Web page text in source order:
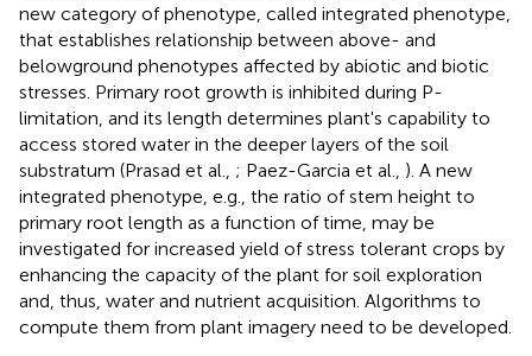
new category of phenotype, called integrated phenotype,
that establishes relationship between above- and
belowground phenotypes affected by abiotic and biotic
stresses. Primary root growth is inhibited during P-
limitation, and its length determines plant's capability to
access stored water in the deeper layers of the soil
substratum (Prasad et al., ; Paez-Garcia et al., ). A new
integrated phenotype, e.g., the ratio of stem height to
primary root length as a function of time, may be
investigated for increased yield of stress tolerant crops by
enhancing the capacity of the plant for soil exploration
and, thus, water and nutrient acquisition. Algorithms to
compute them from plant imagery need to be developed.